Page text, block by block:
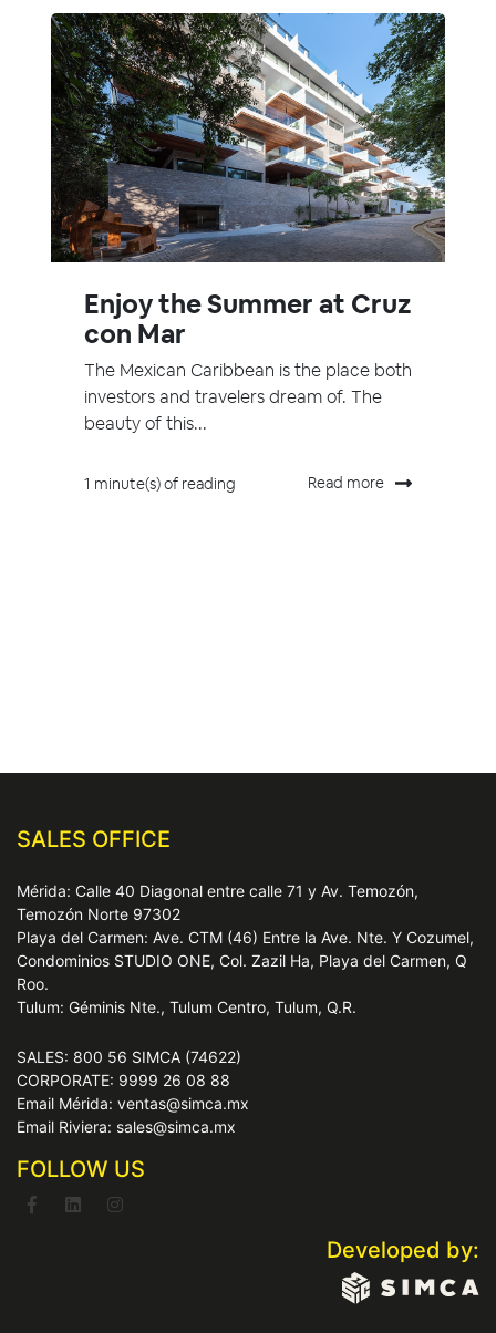
Enjoy the Summer at Cruz
con Mar
The Mexican Caribbean is the place both
investors and travelers dream of. The
beauty of this...
1 minute(s) of reading Read more
SALES OFFICE
Mérida: Calle 40 Diagonal entre calle 71 y Av. Temozón,
Temozón Norte 97302
Playa del Carmen: Ave. CTM (46) Entre la Ave. Nte. Y Cozumel,
Condominios STUDIO ONE, Col. Zazil Ha, Playa del Carmen, Q
Roo.
Tulum: Géminis Nte., Tulum Centro, Tulum, Q.R.
SALES: 800 56 SIMCA (74622)
CORPORATE: 9999 26 08 88
Email Mérida: ventas@simca.mx
Email Riviera: sales@simca.mx
FOLLOW US
Developed by: